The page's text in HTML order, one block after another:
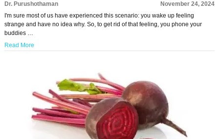
Dr. Purushothaman
November 24, 2024
I'm sure most of us have experienced this scenario: you wake up feeling
strange and have no idea why. So, to get rid of that feeling, you phone your
buddies …
Read More